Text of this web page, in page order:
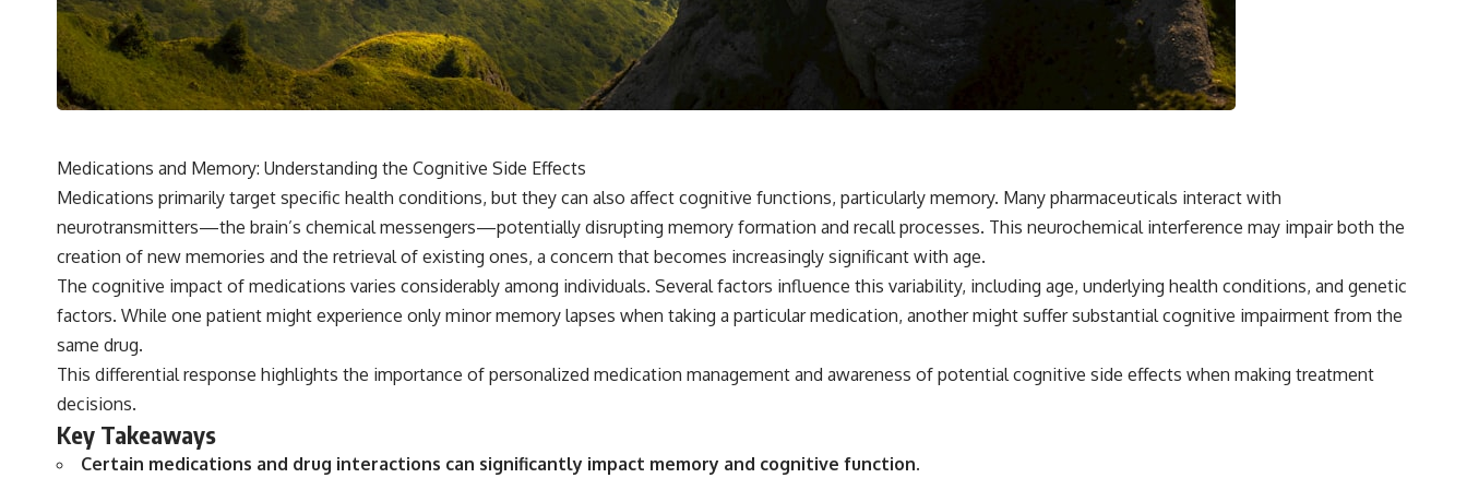
Medications and Memory: Understanding the Cognitive Side Effects
Medications primarily target specific health conditions, but they can also affect cognitive functions, particularly memory. Many pharmaceuticals interact with
neurotransmitters—the brain’s chemical messengers—potentially disrupting memory formation and recall processes. This neurochemical interference may impair both the
creation of new memories and the retrieval of existing ones, a concern that becomes increasingly significant with age.
The cognitive impact of medications varies considerably among individuals. Several factors influence this variability, including age, underlying health conditions, and genetic
factors. While one patient might experience only minor memory lapses when taking a particular medication, another might suffer substantial cognitive impairment from the
same drug.
This differential response highlights the importance of personalized medication management and awareness of potential cognitive side effects when making treatment
decisions.
Key Takeaways
Certain medications and drug interactions can significantly impact memory and cognitive function.